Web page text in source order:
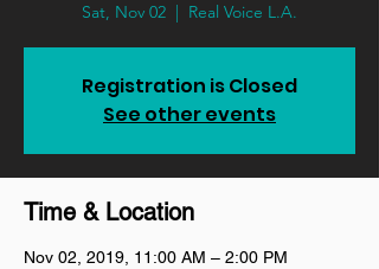
Sat, Nov 02
  |
Real Voice L.A.
Registration is Closed
See other events
Time & Location
Nov 02, 2019, 11:00 AM – 2:00 PM